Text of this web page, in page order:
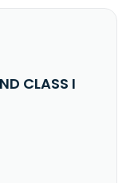
CLASS I